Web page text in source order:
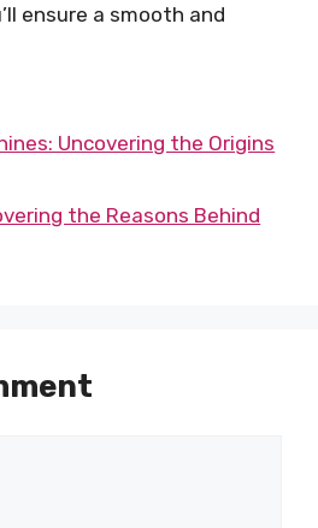
ensure a smooth and
Uncovering the Origins
the Reasons Behind